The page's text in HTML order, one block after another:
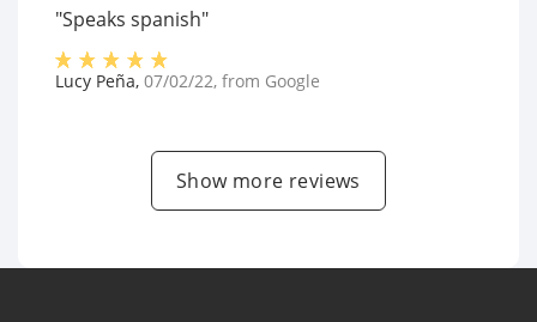
"Speaks spanish"
Lucy Peña, 07/02/22, from Google
Show more reviews